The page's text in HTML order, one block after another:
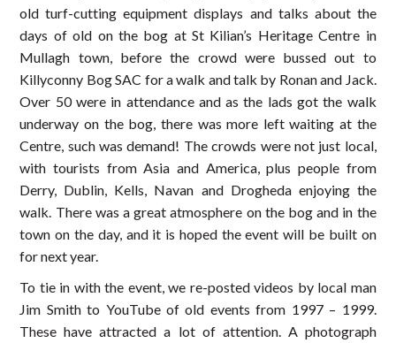
old turf-cutting equipment displays and talks about the
days of old on the bog at St Kilian’s Heritage Centre in
Mullagh town, before the crowd were bussed out to
Killyconny Bog SAC for a walk and talk by Ronan and Jack.
Over 50 were in attendance and as the lads got the walk
underway on the bog, there was more left waiting at the
Centre, such was demand! The crowds were not just local,
with tourists from Asia and America, plus people from
Derry, Dublin, Kells, Navan and Drogheda enjoying the
walk. There was a great atmosphere on the bog and in the
town on the day, and it is hoped the event will be built on
for next year.
To tie in with the event, we re-posted videos by local man
Jim Smith to YouTube of old events from 1997 – 1999.
These have attracted a lot of attention. A photograph